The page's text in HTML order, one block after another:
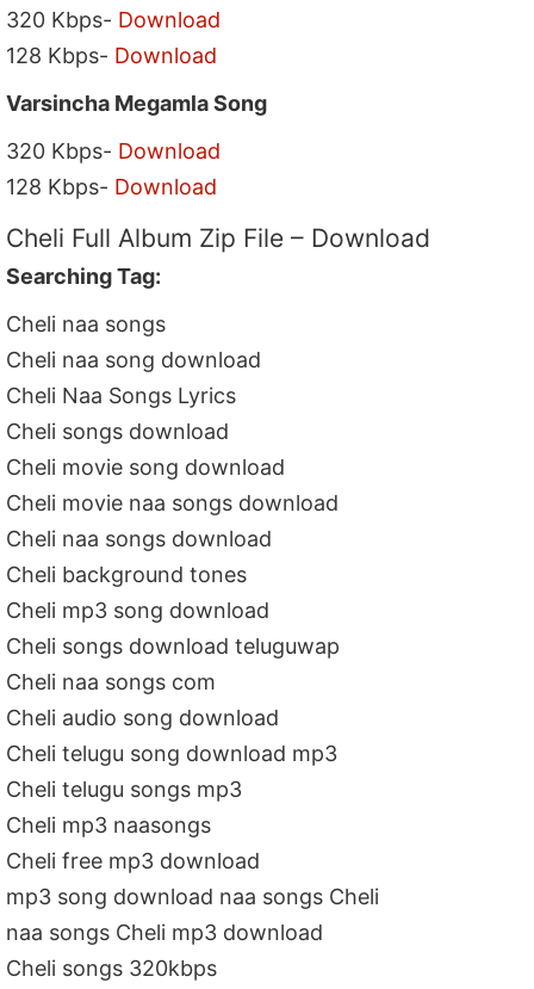
320 Kbps- Download
128 Kbps- Download
Varsincha Megamla Song
320 Kbps- Download
128 Kbps- Download
Cheli Full Album Zip File – Download
Searching Tag:
Cheli naa songs
Cheli naa song download
Cheli Naa Songs Lyrics
Cheli songs download
Cheli movie song download
Cheli movie naa songs download
Cheli naa songs download
Cheli background tones
Cheli mp3 song download
Cheli songs download teluguwap
Cheli naa songs com
Cheli audio song download
Cheli telugu song download mp3
Cheli telugu songs mp3
Cheli mp3 naasongs
Cheli free mp3 download
mp3 song download naa songs Cheli
naa songs Cheli mp3 download
Cheli songs 320kbps